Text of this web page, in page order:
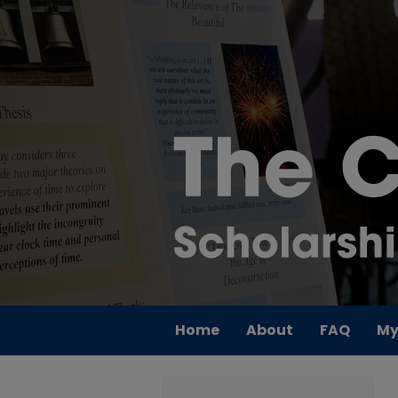
Home About FAQ